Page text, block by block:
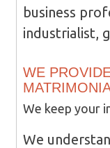
business
industrialist,
WE
We keep your
We